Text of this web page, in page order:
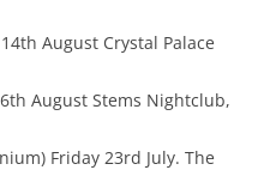
August Crystal Palace
August Stems Nightclub,
Friday 23rd July. The